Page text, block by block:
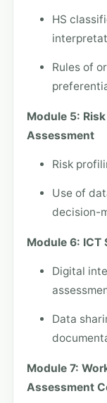
HS
Rules of
Module 5:
Assessment
Risk
Use of
decision-
Module 6: ICT
Digital
Data
Module 7:
Assessment